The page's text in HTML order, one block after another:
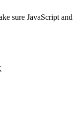
sure JavaScript and